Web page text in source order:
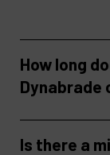
How long
Dynabrade
Is there a